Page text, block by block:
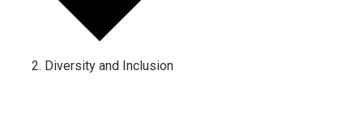
Diversity and Inclusion